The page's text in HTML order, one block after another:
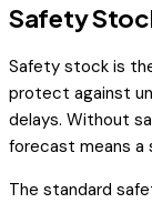
Safety
Safety stock is
protect against
delays. Without
forecast means a
The standard